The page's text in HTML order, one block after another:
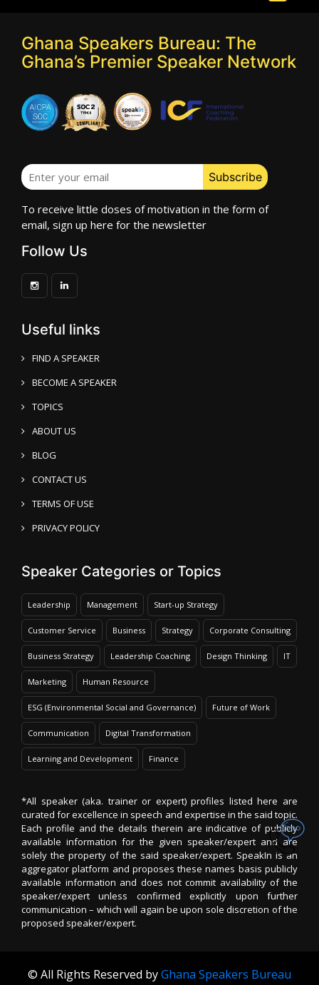
Ghana Speakers Bureau: The
Ghana’s Premier Speaker Network
To receive little doses of motivation in the form of
email, sign up here for the newsletter
Follow Us
Useful links
FIND A SPEAKER
BECOME A SPEAKER
TOPICS
ABOUT US
BLOG
CONTACT US
TERMS OF USE
PRIVACY POLICY
Speaker Categories or Topics
Leadership Management Start-up Strategy
Customer Service Business Strategy Corporate Consulting
Business Strategy Leadership Coaching Design Thinking IT
Marketing Human Resource
ESG (Environmental Social and Governance) Future of Work
Communication Digital Transformation
Learning and Development Finance
*All speaker (aka. trainer or expert) profiles listed here are
curated for excellence in speech and expertise in the said topic.
Each profile and the details therein are indicative of publicly
available information for the given speaker/expert and are
solely the property of the said speaker/expert. SpeakIn is an
aggregator platform and proposes these names basis publicly
available information and does not commit availability of the
speaker/expert unless confirmed explicitly upon further
communication – which will again be upon sole discretion of the
proposed speaker/expert.
© All Rights Reserved byGhana Speakers Bureau